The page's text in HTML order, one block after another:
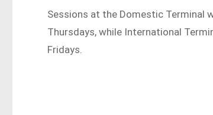
Sessions at the Domestic Terminal
Thursdays, while International
Fridays.